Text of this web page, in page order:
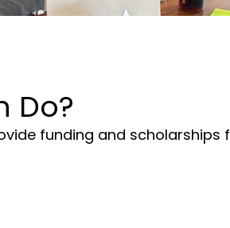
Do?
funding and scholarships